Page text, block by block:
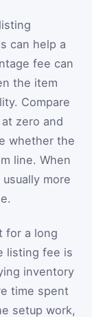
can help a
fee can
the item
Compare
zero and
whether the
line. When
more
for a long
listing fee is
inventory
time spent
setup work,